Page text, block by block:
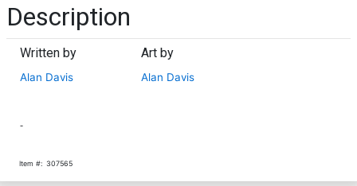
Description
Written by
Alan Davis
Art by
Alan Davis
-
Item #: 307565